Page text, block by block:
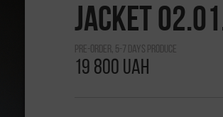
JACKET
pre-order, 5-7 days produce
19 800 UAH